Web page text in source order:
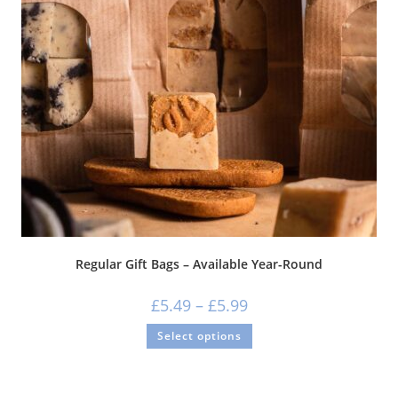
Regular Gift Bags – Available Year-Round
£5.49 – £5.99
Select options